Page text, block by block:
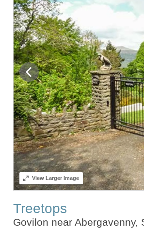
ViewLarger Image
Treetops
Govilon near Abergavenny,